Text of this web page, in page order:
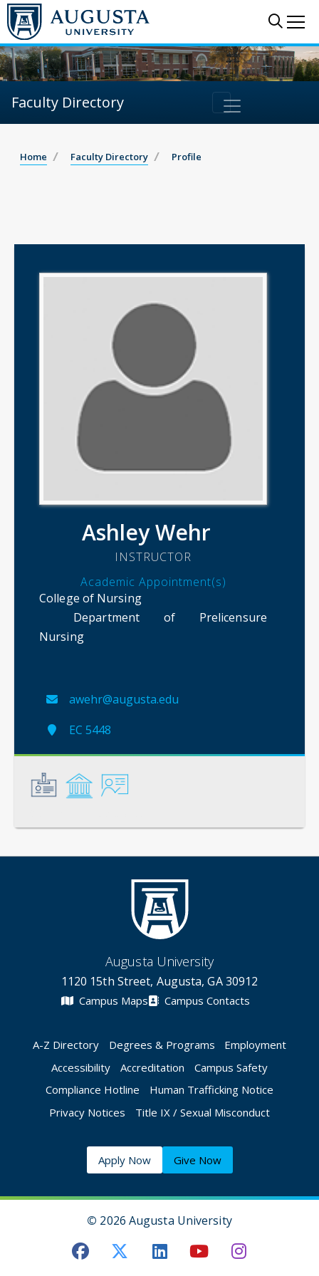
Faculty Directory
Home Faculty Directory Profile
Ashley Wehr
INSTRUCTOR
Academic Appointment(s)
College of Nursing
Department of Prelicensure
Nursing
awehr@augusta.edu
EC 5448
Augusta University
1120 15th Street, Augusta, GA 30912
Campus Maps Campus Contacts
A-Z Directory Degrees & Programs
Employment
Accessibility
Accreditation
Campus Safety
Compliance Hotline
Human Trafficking Notice
Privacy Notices
Title IX / Sexual Misconduct
Apply Now Give Now
© 2026 Augusta University
Augusta University Facebook
Augusta University
Augusta University
AugustaAugusta